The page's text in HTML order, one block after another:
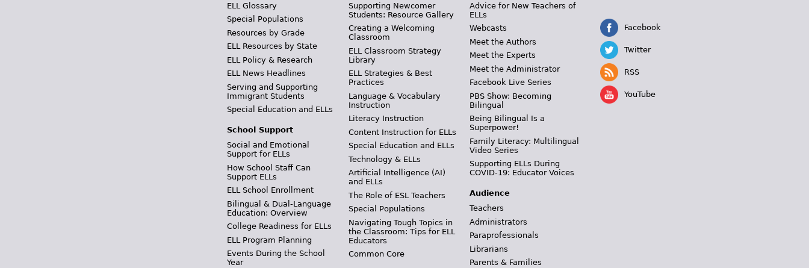
ELL Glossary
Special Populations
Resources by Grade
ELL Resources by State
ELL Policy & Research
ELL News Headlines
Serving and Supporting
Immigrant Students
Special Education and ELLs
School Support
Social and Emotional
Support for ELLs
How School Staff Can
Support ELLs
ELL School Enrollment
Bilingual & Dual-Language
Education: Overview
College Readiness for ELLs
ELL Program Planning
Events During the School
Year
Supporting Newcomer
Students: Resource Gallery
Creating a Welcoming
Classroom
ELL Classroom Strategy
Library
ELL Strategies & Best
Practices
Language & Vocabulary
Instruction
Literacy Instruction
Content Instruction for ELLs
Special Education and ELLs
Technology & ELLs
Artificial Intelligence (AI)
and ELLs
The Role of ESL Teachers
Special Populations
Navigating Tough Topics in
the Classroom: Tips for ELL
Educators
Common Core
Advice for New Teachers of
ELLs
Webcasts
Meet the Authors
Meet the Experts
Meet the Administrator
Facebook Live Series
PBS Show: Becoming
Bilingual
Being Bilingual Is a
Superpower!
Family Literacy: Multilingual
Video Series
Supporting ELLs During
COVID-19: Educator Voices
Audience
Teachers
Administrators
Paraprofessionals
Librarians
Parents & Families
Facebook
Twitter
RSS
YouTube